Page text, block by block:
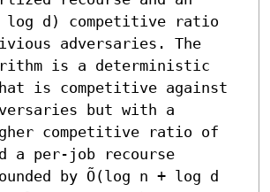
log d) competitive ratio
adversaries. The
is a deterministic
is competitive against
but with a
competitive ratio of
a per-job recourse
by Õ(log n + log d